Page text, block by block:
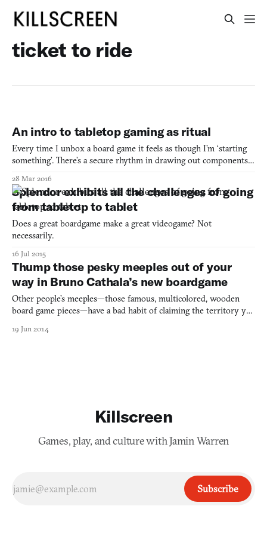
ticket to ride
An intro to tabletop gaming as ritual
Every time I unbox a board game it feels as though I’m ‘starting
something’. There’s a secure rhythm in drawing out components,
that the placement and positioning of elements in communion or
offering feels holy. Mats are laid out,
28 Mar 2016
Splendor exhibits all the challenges of going
from tabletop to tablet
Does a great boardgame make a great videogame? Not
necessarily.
16 Jul 2015
Thump those pesky meeples out of your
way in Bruno Cathala’s new boardgame
Other people’s meeples—those famous, multicolored, wooden
board game pieces—have a bad habit of claiming the territory you
designer Bruno Cathala decided to design a meeple displacement
19 Jun 2014
Killscreen
Games, play, and culture with Jamin Warren
Subscribe